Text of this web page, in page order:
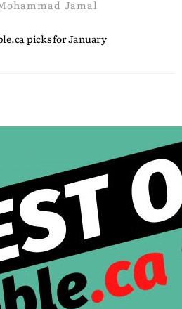
Jamal
picks for January